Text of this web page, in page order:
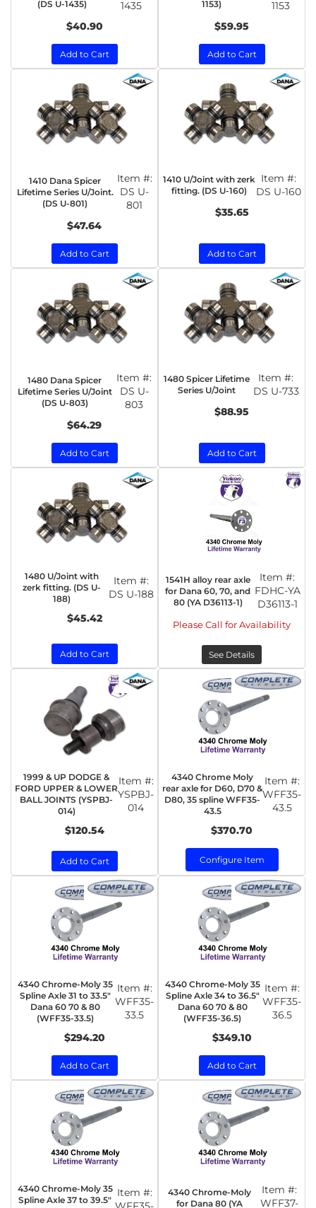
(DS U-1435)
1435
$40.90
Add to Cart
1153)
1153
$59.95
Add to Cart
1410 Dana Spicer
Lifetime Series U/Joint.
(DS U-801)
Item #:
DS U-
801
$47.64
Add to Cart
1410 U/Joint with zerk
fitting. (DS U-160)
Item #:
DS U-160
$35.65
Add to Cart
1480 Dana Spicer
Lifetime Series U/Joint
(DS U-803)
Item #:
DS U-
803
$64.29
Add to Cart
1480 Spicer Lifetime
Series U/Joint
Item #:
DS U-733
$88.95
Add to Cart
1480 U/Joint with
zerk fitting. (DS U-
188)
Item #:
DS U-188
$45.42
Add to Cart
1541H alloy rear axle
for Dana 60, 70, and
80 (YA D36113-1)
Item #:
FDHC-YA
D36113-1
Please Call for Availability
See Details
1999 & UP DODGE &
FORD UPPER & LOWER
BALL JOINTS (YSPBJ-
014)
Item #:
YSPBJ-
014
$120.54
Add to Cart
4340 Chrome Moly
rear axle for D60, D70 &
D80, 35 spline WFF35-
43.5
Item #:
WFF35-
43.5
$370.70
Configure Item
4340 Chrome-Moly 35
Spline Axle 31 to 33.5"
Dana 60 70 & 80
(WFF35-33.5)
Item #:
WFF35-
33.5
$294.20
Add to Cart
4340 Chrome-Moly 35
Spline Axle 34 to 36.5"
Dana 60 70 & 80
(WFF35-36.5)
Item #:
WFF35-
36.5
$349.10
Add to Cart
4340 Chrome-Moly 35
Spline Axle 37 to 39.5"
Item #:
4340 Chrome-Moly
for Dana 80 (YA
Item #:
WFF37-